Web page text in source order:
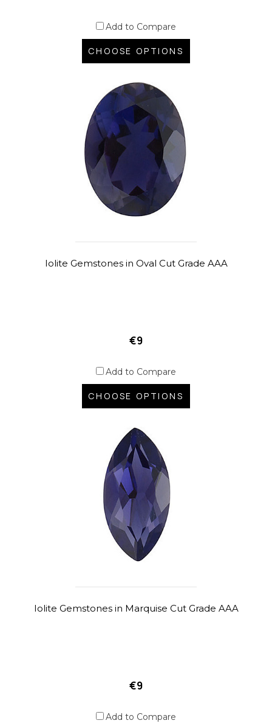
Add to Compare
CHOOSE OPTIONS
Iolite Gemstones in Oval Cut Grade AAA
€9
Add to Compare
CHOOSE OPTIONS
Iolite Gemstones in Marquise Cut Grade AAA
€9
Add to Compare